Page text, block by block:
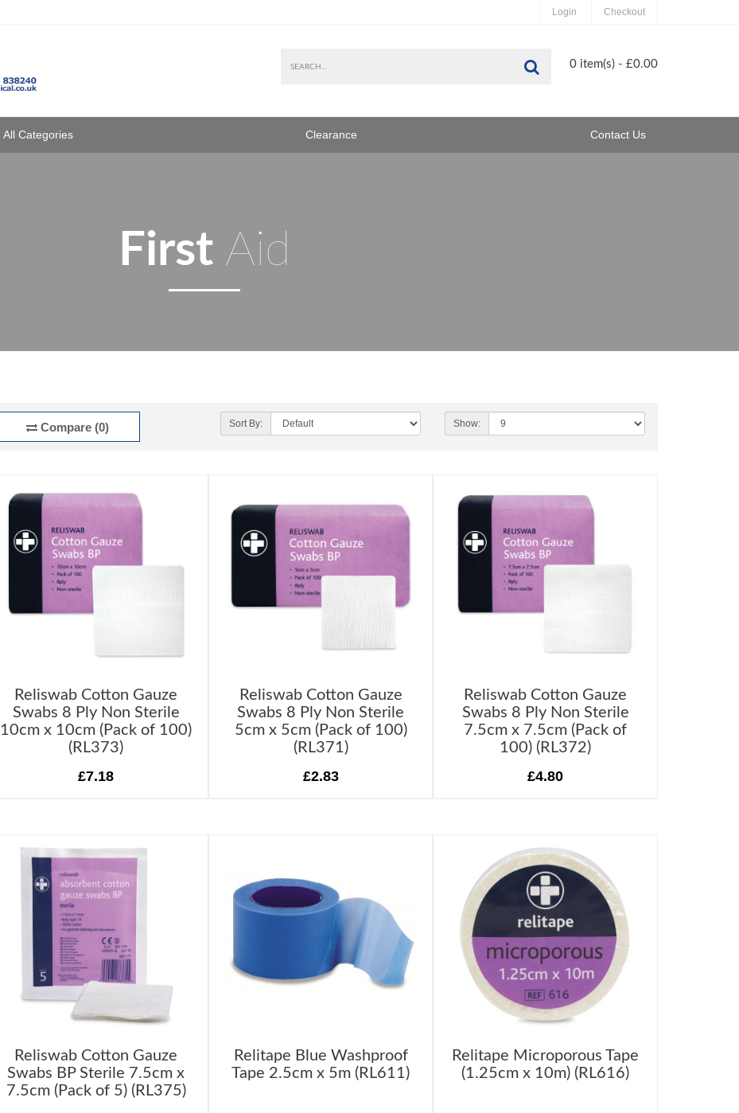
Login Checkout
Search0 item(s) - £0.00
All Categories Clearance Contact Us
FirstAid
Compare (0) Sort By: Show:
Reliswab Cotton Gauze
Swabs 8 Ply Non Sterile
10cm x 10cm (Pack of 100)
(RL373)
£7.18
Reliswab Cotton Gauze
Swabs 8 Ply Non Sterile
5cm x 5cm (Pack of 100)
(RL371)
£2.83
Reliswab Cotton Gauze
Swabs 8 Ply Non Sterile
7.5cm x 7.5cm (Pack of
100) (RL372)
£4.80
Reliswab Cotton Gauze
Swabs BP Sterile 7.5cm x
7.5cm (Pack of 5) (RL375)
Relitape Blue Washproof
Tape 2.5cm x 5m (RL611)
Relitape Microporous Tape
(1.25cm x 10m) (RL616)